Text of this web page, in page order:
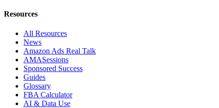
Resources
All Resources
News
Amazon Ads Real Talk
AMASessions
Sponsored Success
Guides
Glossary
FBA Calculator
AI & Data Use